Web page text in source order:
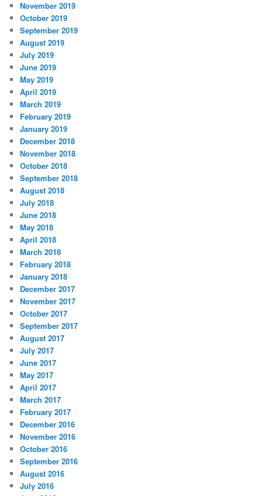
November 2019
October 2019
September 2019
August 2019
July 2019
June 2019
May 2019
April 2019
March 2019
February 2019
January 2019
December 2018
November 2018
October 2018
September 2018
August 2018
July 2018
June 2018
May 2018
April 2018
March 2018
February 2018
January 2018
December 2017
November 2017
October 2017
September 2017
August 2017
July 2017
June 2017
May 2017
April 2017
March 2017
February 2017
December 2016
November 2016
October 2016
September 2016
August 2016
July 2016